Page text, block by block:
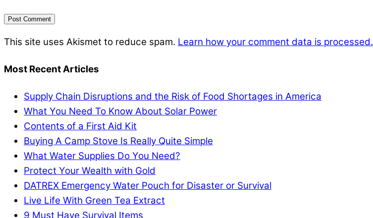
This site uses Akismet to reduce spam. Learn how your comment data is processed.
Most Recent Articles
Supply Chain Disruptions and the Risk of Food Shortages in America
What You Need To Know About Solar Power
Contents of a First Aid Kit
Buying A Camp Stove Is Really Quite Simple
What Water Supplies Do You Need?
Protect Your Wealth with Gold
DATREX Emergency Water Pouch for Disaster or Survival
Live Life With Green Tea Extract
9 Must Have Survival Items